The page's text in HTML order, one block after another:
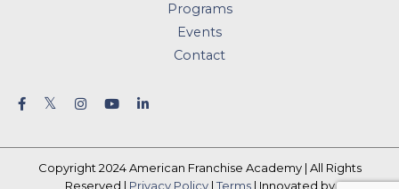
Programs
Events
Contact
Copyright 2024 American Franchise Academy | All Rights
Reserved | Privacy Policy|Terms| Innovated by